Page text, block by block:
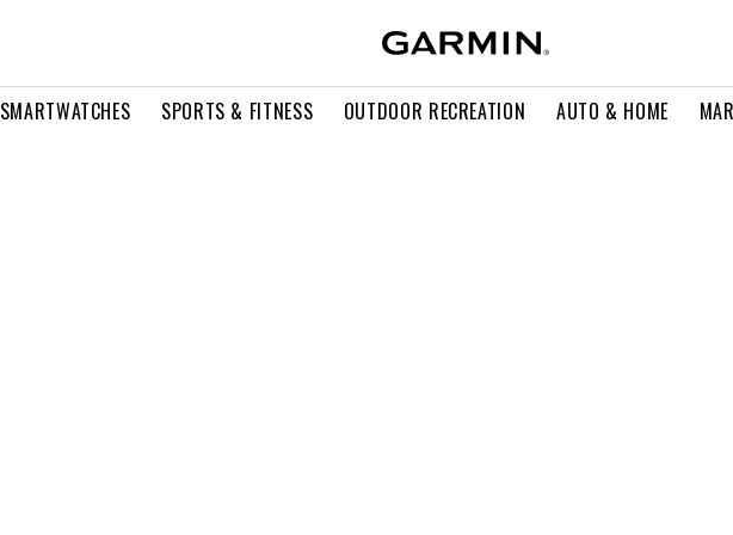
SMARTWATCHES SPORTS & FITNESS OUTDOOR RECREATION AUTO & HOME